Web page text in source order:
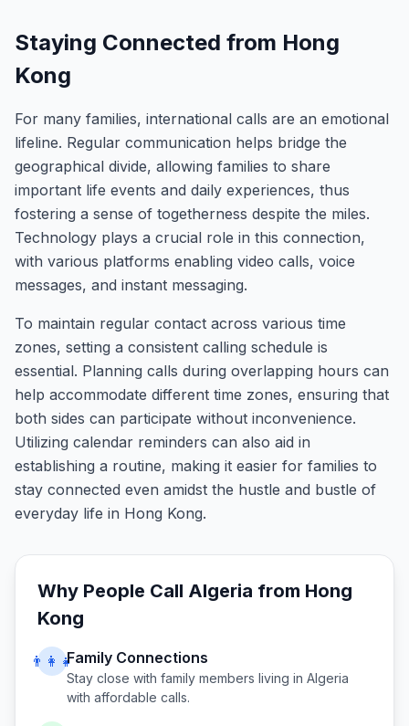
Staying Connected from Hong
Kong
For many families, international calls are an emotional
lifeline. Regular communication helps bridge the
geographical divide, allowing families to share
important life events and daily experiences, thus
fostering a sense of togetherness despite the miles.
Technology plays a crucial role in this connection,
with various platforms enabling video calls, voice
messages, and instant messaging.
To maintain regular contact across various time
zones, setting a consistent calling schedule is
essential. Planning calls during overlapping hours can
help accommodate different time zones, ensuring that
both sides can participate without inconvenience.
Utilizing calendar reminders can also aid in
establishing a routine, making it easier for families to
stay connected even amidst the hustle and bustle of
everyday life in Hong Kong.
Why People Call Algeria from Hong
Kong
👨‍👩‍👧Family Connections
Stay close with family members living in Algeria
with affordable calls.